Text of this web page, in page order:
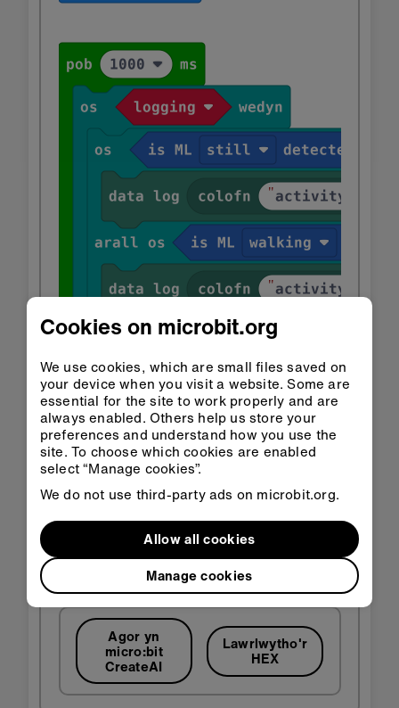
Agor yn
micro:bit
CreateAI
Lawrlwytho'r
HEX
Cookies on microbit.org
We use cookies, which are small files saved on
your device when you visit a website. Some are
essential for the site to work properly and are
always enabled. Others help us store your
preferences and understand how you use the
site. To choose which cookies are enabled
select “Manage cookies”.
We do not use third-party ads on microbit.org.
Manage cookies
Allow all cookies